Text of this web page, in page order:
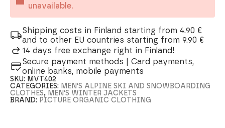
unavailable.
Shipping costs in Finland starting from 4.90 €
and to other EU countries starting from 9.90 €
14 days free exchange right in Finland!
Secure payment methods | Card payments,
online banks, mobile payments
SKU: MVT402
CATEGORIES: MEN'S ALPINE SKI AND SNOWBOARDING
CLOTHES, MEN'S WINTER JACKETS
BRAND: PICTURE ORGANIC CLOTHING